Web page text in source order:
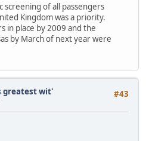
screening of all passengers
Kingdom was a priority.
in place by 2009 and the
by March of next year were
#43
greatest wit'